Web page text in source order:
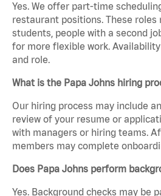
Yes. We offer part-time
restaurant positions. These
students, people with a second
for more flexible work.
and role.
What is the Papa Johns hiring
Our hiring process may include
review of your resume or
with managers or hiring teams.
members may complete
Does Papa Johns perform
Yes. Background checks may be